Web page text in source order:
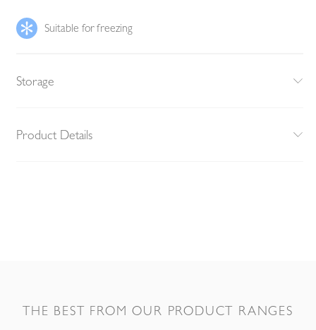
Suitable for freezing
Storage
Product Details
THE BEST FROM OUR PRODUCT RANGES